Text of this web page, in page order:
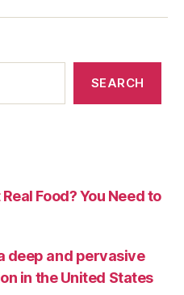
SEARCH
Food? You Need to
deep and pervasive
in the United States